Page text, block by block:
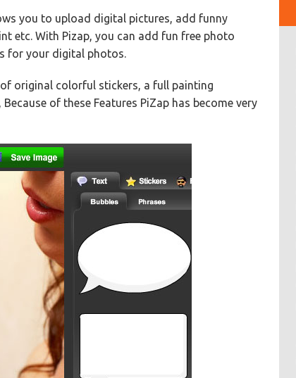
you to upload digital pictures, add funny
etc. With Pizap, you can add fun free photo
for your digital photos.
original colorful stickers, a full painting
of these Features PiZap has become very